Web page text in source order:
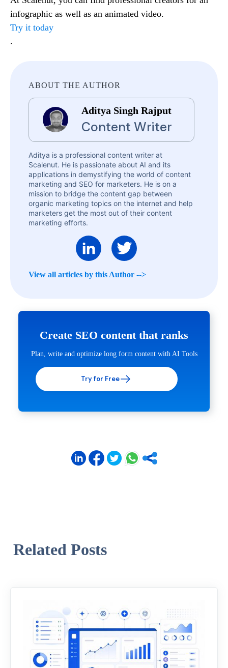
infographic as well as an animated video.
Try it today
.
ABOUT THE AUTHOR
Aditya Singh Rajput
Content Writer
Aditya is a professional content writer at
Scalenut. He is passionate about AI and its
applications in demystifying the world of content
marketing and SEO for marketers. He is on a
mission to bridge the content gap between
organic marketing topics on the internet and help
marketers get the most out of their content
marketing efforts.
View all articles by this Author -->
Create SEO content that ranks
Plan, write and optimize long form content with AI Tools
Try for Free
Related Posts